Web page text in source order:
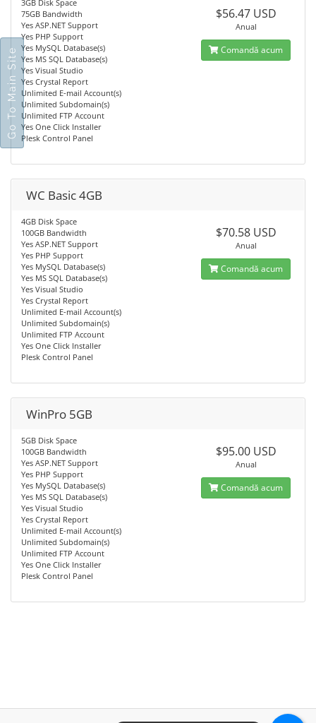
3GB Disk Space
75GB Bandwidth
Yes ASP.NET Support
Yes PHP Support
Yes MySQL Database(s)
Yes MS SQL Database(s)
Yes Visual Studio
Yes Crystal Report
Unlimited E-mail Account(s)
Unlimited Subdomain(s)
Unlimited FTP Account
Yes One Click Installer
Plesk Control Panel
$56.47 USD
Anual
Comandă acum
WC Basic 4GB
4GB Disk Space
100GB Bandwidth
Yes ASP.NET Support
Yes PHP Support
Yes MySQL Database(s)
Yes MS SQL Database(s)
Yes Visual Studio
Yes Crystal Report
Unlimited E-mail Account(s)
Unlimited Subdomain(s)
Unlimited FTP Account
Yes One Click Installer
Plesk Control Panel
$70.58 USD
Anual
Comandă acum
WinPro 5GB
5GB Disk Space
100GB Bandwidth
Yes ASP.NET Support
Yes PHP Support
Yes MySQL Database(s)
Yes MS SQL Database(s)
Yes Visual Studio
Yes Crystal Report
Unlimited E-mail Account(s)
Unlimited Subdomain(s)
Unlimited FTP Account
Yes One Click Installer
Plesk Control Panel
$95.00 USD
Anual
Comandă acum
Go To Main Site